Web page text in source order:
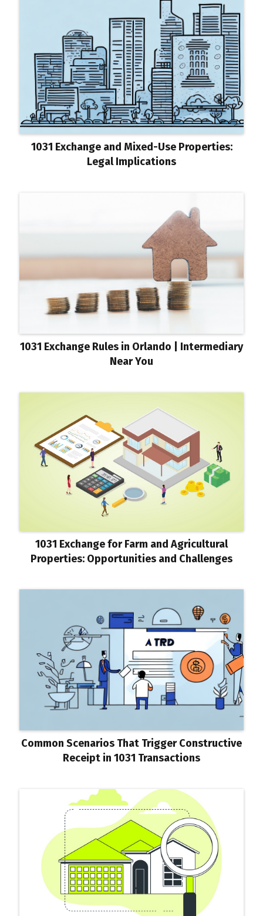
1031 Exchange and Mixed-Use Properties:
Legal Implications
1031 Exchange Rules in Orlando | Intermediary
Near You
1031 Exchange for Farm and Agricultural
Properties: Opportunities and Challenges
Common Scenarios That Trigger Constructive
Receipt in 1031 Transactions